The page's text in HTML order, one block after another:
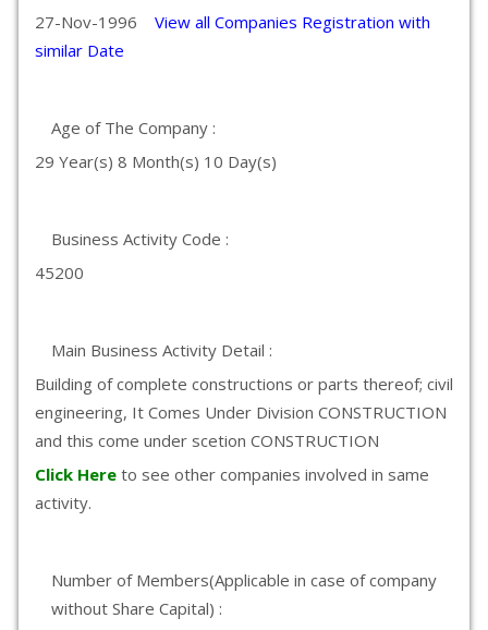
27-Nov-1996 View all Companies Registration with
similar Date
Age of The Company :
29 Year(s) 8 Month(s) 10 Day(s)
Business Activity Code :
45200
Main Business Activity Detail :
Building of complete constructions or parts thereof; civil
engineering, It Comes Under Division CONSTRUCTION
and this come under scetion CONSTRUCTION
Click Here to see other companies involved in same
activity.
Number of Members(Applicable in case of company
without Share Capital) :